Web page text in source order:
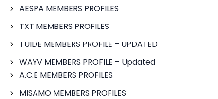
AESPA MEMBERS PROFILES
TXT MEMBERS PROFILES
TUIDE MEMBERS PROFILE – UPDATED
WAYV MEMBERS PROFILE – Updated
A.C.E MEMBERS PROFILES
MISAMO MEMBERS PROFILES